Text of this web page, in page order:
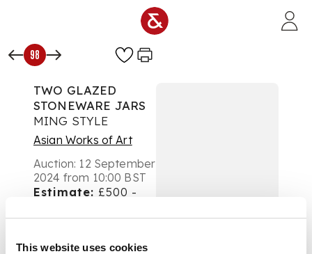
This website uses cookies
98
TWO GLAZED
STONEWARE JARS
MING STYLE
Asian Works of Art
Auction: 12 September
2024 from 10:00 BST
Estimate: £500 -
DESCRIPTION